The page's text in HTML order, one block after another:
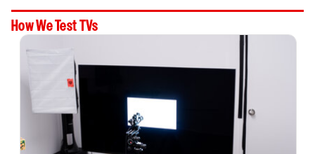
How We Test TVs